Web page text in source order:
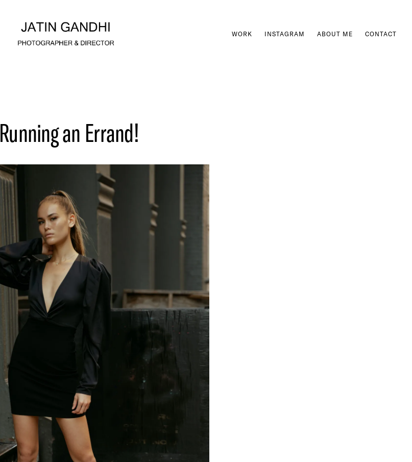
WORK INSTAGRAM ABOUT ME CONTACT
Running an Errand!